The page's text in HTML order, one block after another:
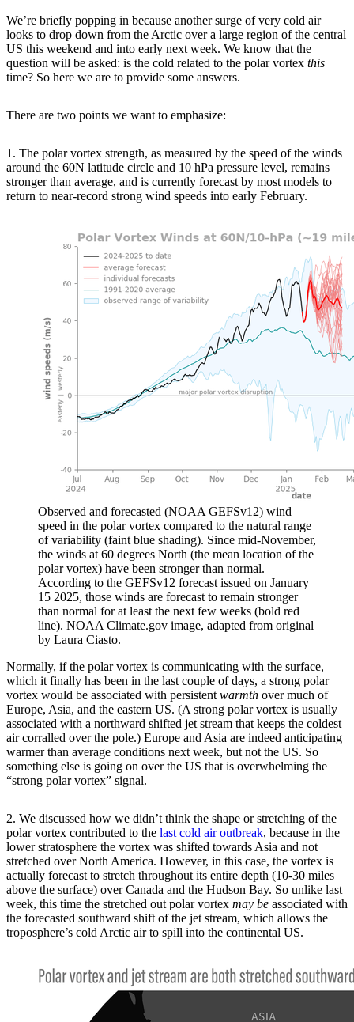
We’re briefly popping in because another surge of very cold air
looks to drop down from the Arctic over a large region of the central
US this weekend and into early next week. We know that the
question will be asked: is the cold related to the polar vortex this
time? So here we are to provide some answers.
There are two points we want to emphasize:
1. The polar vortex strength, as measured by the speed of the winds
around the 60N latitude circle and 10 hPa pressure level, remains
stronger than average, and is currently forecast by most models to
return to near-record strong wind speeds into early February.
Observed and forecasted (NOAA GEFSv12) wind
speed in the polar vortex compared to the natural range
of variability (faint blue shading). Since mid-November,
the winds at 60 degrees North (the mean location of the
polar vortex) have been stronger than normal.
According to the GEFSv12 forecast issued on January
15 2025, those winds are forecast to remain stronger
than normal for at least the next few weeks (bold red
line). NOAA Climate.gov image, adapted from original
by Laura Ciasto.
Normally, if the polar vortex is communicating with the surface,
which it finally has been in the last couple of days, a strong polar
vortex would be associated with persistent warmth over much of
Europe, Asia, and the eastern US. (A strong polar vortex is usually
associated with a northward shifted jet stream that keeps the coldest
air corralled over the pole.) Europe and Asia are indeed anticipating
warmer than average conditions next week, but not the US. So
something else is going on over the US that is overwhelming the
“strong polar vortex” signal.
2. We discussed how we didn’t think the shape or stretching of the
polar vortex contributed to the last cold air outbreak, because in the
lower stratosphere the vortex was shifted towards Asia and not
stretched over North America. However, in this case, the vortex is
actually forecast to stretch throughout its entire depth (10-30 miles
above the surface) over Canada and the Hudson Bay. So unlike last
week, this time the stretched out polar vortex may be associated with
the forecasted southward shift of the jet stream, which allows the
troposphere’s cold Arctic air to spill into the continental US.